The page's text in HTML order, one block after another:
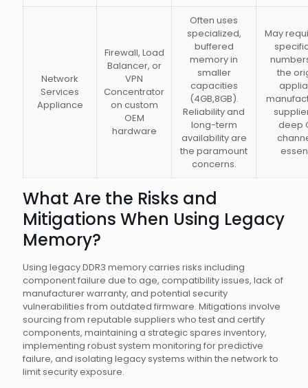
Network
Services
Appliance
Firewall, Load
Balancer, or
VPN
Concentrator
on custom
OEM
hardware
Often uses
specialized,
buffered
memory in
smaller
capacities
(4GB,8GB).
Reliability and
long-term
availability are
the paramount
concerns.
May
the
deep
What Are the Risks and
Mitigations When Using Legacy
Memory?
Using legacy DDR3 memory carries risks including
component failure due to age, compatibility issues, lack of
manufacturer warranty, and potential security
vulnerabilities from outdated firmware. Mitigations involve
sourcing from reputable suppliers who test and certify
components, maintaining a strategic spares inventory,
implementing robust system monitoring for predictive
failure, and isolating legacy systems within the network to
limit security exposure.